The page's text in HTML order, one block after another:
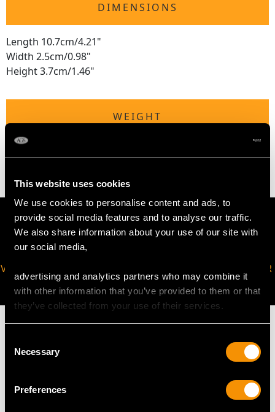
This website uses cookies
We use cookies to personalise content and ads, to
provide social media features and to analyse our traffic.
We also share information about your use of our site with
our social media,
advertising and analytics partners who may combine it
with other information that you’ve provided to them or that
they’ve collected from your use of their services.
Selection
Necessary
Preferences
DIMENSIONS
Length 10.7cm/4.21"
Width 2.5cm/0.98"
Height 3.7cm/1.46"
WEIGHT
VIRTUAL APPOINTMENT
AVAILABLE
JOIN OUR NEWSLETTER